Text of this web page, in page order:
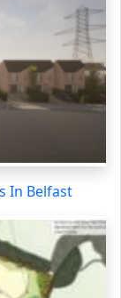
In Belfast